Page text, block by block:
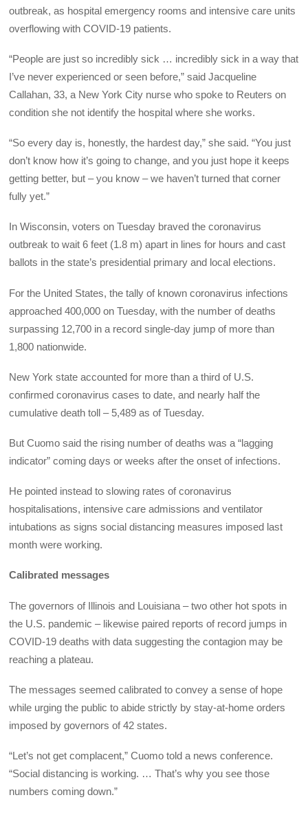
outbreak, as hospital emergency rooms and intensive care units
overflowing with COVID-19 patients.
“People are just so incredibly sick … incredibly sick in a way that
I’ve never experienced or seen before,” said Jacqueline
Callahan, 33, a New York City nurse who spoke to Reuters on
condition she not identify the hospital where she works.
“So every day is, honestly, the hardest day,” she said. “You just
don’t know how it’s going to change, and you just hope it keeps
getting better, but – you know – we haven’t turned that corner
fully yet.”
In Wisconsin, voters on Tuesday braved the coronavirus
outbreak to wait 6 feet (1.8 m) apart in lines for hours and cast
ballots in the state’s presidential primary and local elections.
For the United States, the tally of known coronavirus infections
approached 400,000 on Tuesday, with the number of deaths
surpassing 12,700 in a record single-day jump of more than
1,800 nationwide.
New York state accounted for more than a third of U.S.
confirmed coronavirus cases to date, and nearly half the
cumulative death toll – 5,489 as of Tuesday.
But Cuomo said the rising number of deaths was a “lagging
indicator” coming days or weeks after the onset of infections.
He pointed instead to slowing rates of coronavirus
hospitalisations, intensive care admissions and ventilator
intubations as signs social distancing measures imposed last
month were working.
Calibrated messages
The governors of Illinois and Louisiana – two other hot spots in
the U.S. pandemic – likewise paired reports of record jumps in
COVID-19 deaths with data suggesting the contagion may be
reaching a plateau.
The messages seemed calibrated to convey a sense of hope
while urging the public to abide strictly by stay-at-home orders
imposed by governors of 42 states.
“Let’s not get complacent,” Cuomo told a news conference.
“Social distancing is working. … That’s why you see those
numbers coming down.”